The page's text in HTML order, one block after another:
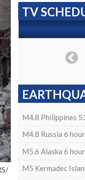
TV
M4.8 Philippines
M4.8 Russia 6
M5.6 Alaska 6
M5 Kermadec